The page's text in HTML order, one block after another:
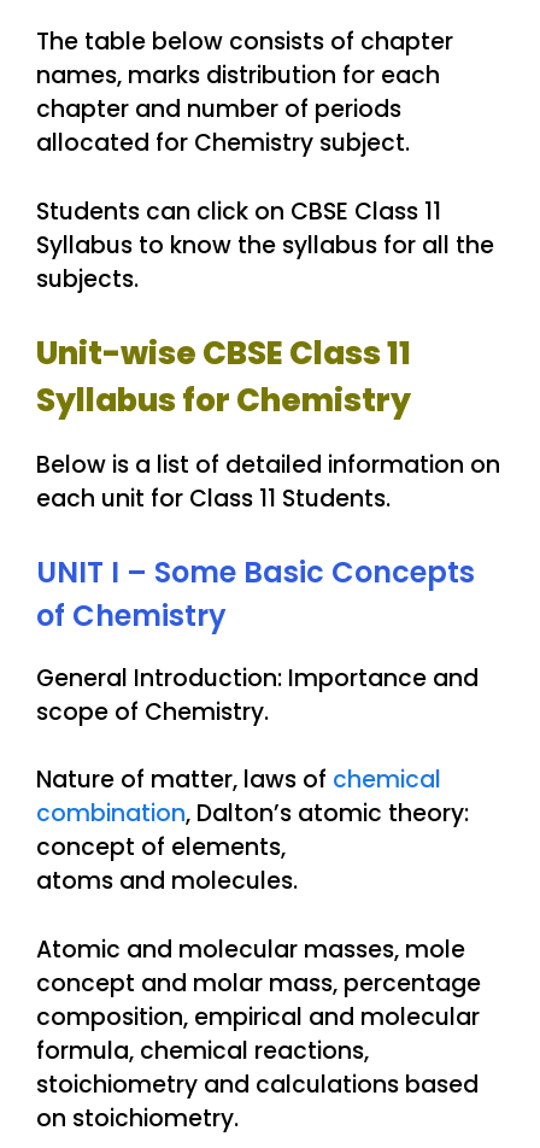
The table below consists of chapter
names, marks distribution for each
chapter and number of periods
allocated for Chemistry subject.
Students can click on CBSE Class 11
Syllabus to know the syllabus for all the
subjects.
Unit-wise CBSE Class 11
Syllabus for Chemistry
Below is a list of detailed information on
each unit for Class 11 Students.
UNIT I – Some Basic Concepts
of Chemistry
General Introduction: Importance and
scope of Chemistry.
Nature of matter, laws of chemical
combination, Dalton’s atomic theory:
concept of elements,
atoms and molecules.
Atomic and molecular masses, mole
concept and molar mass, percentage
composition, empirical and molecular
formula, chemical reactions,
stoichiometry and calculations based
on stoichiometry.